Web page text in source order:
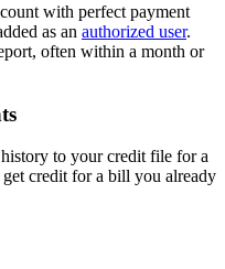
with perfect payment
as an authorized user.
often within a month or
to your credit file for a
credit for a bill you already